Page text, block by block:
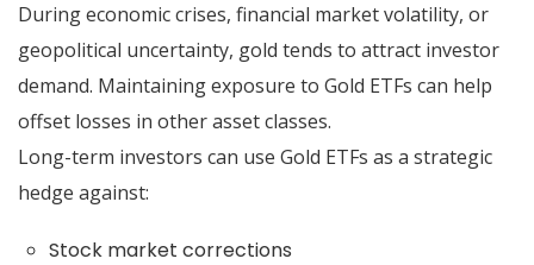
During economic crises, financial market volatility, or
geopolitical uncertainty, gold tends to attract investor
demand. Maintaining exposure to Gold ETFs can help
offset losses in other asset classes.
Long-term investors can use Gold ETFs as a strategic
hedge against:
Stock market corrections